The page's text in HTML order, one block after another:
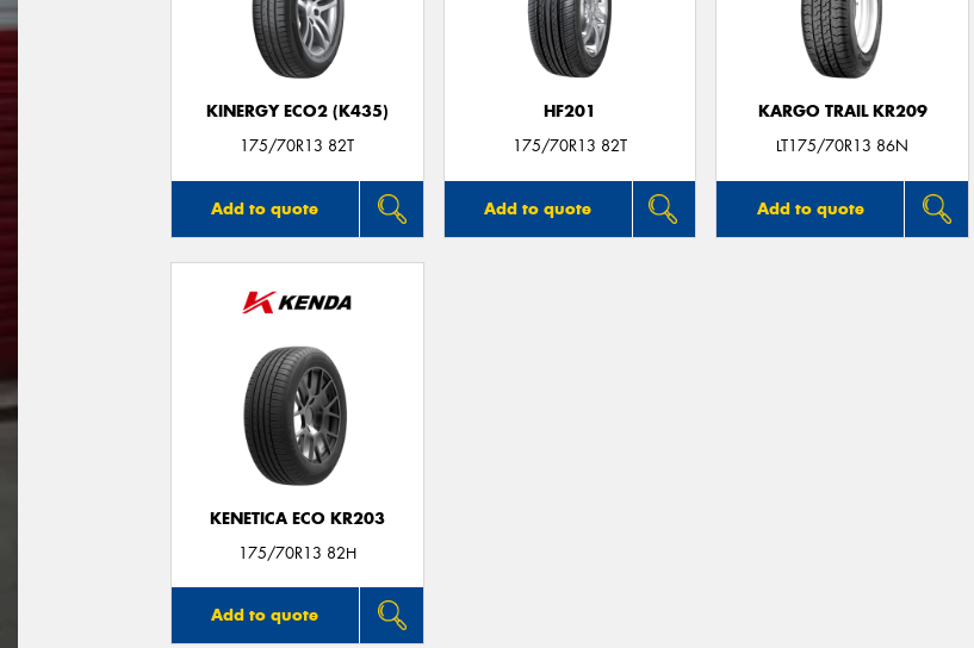
KINERGY ECO2 (K435)
175/70R13 82T
Add to quote
HF201
175/70R13 82T
Add to quote
KARGO TRAIL KR209
LT175/70R13 86N
Add to quote
KENETICA ECO KR203
175/70R13 82H
Add to quote